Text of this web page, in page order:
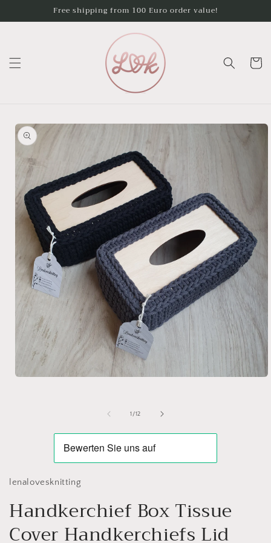
Free shipping from 100 Euro order value!
Cart
Skip to
product
information
1 /of
12
lenalovesknitting
Handkerchief Box Tissue
Cover Handkerchiefs Lid